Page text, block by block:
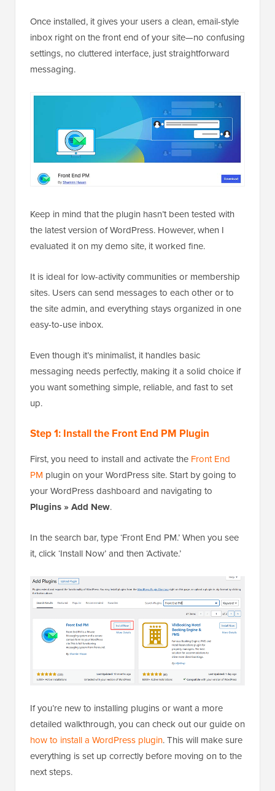
Once installed, it gives your users a clean, email-style
inbox right on the front end of your site—no confusing
settings, no cluttered interface, just straightforward
messaging.
Keep in mind that the plugin hasn’t been tested with
the latest version of WordPress. However, when I
evaluated it on my demo site, it worked fine.
It is ideal for low-activity communities or membership
sites. Users can send messages to each other or to
the site admin, and everything stays organized in one
easy-to-use inbox.
Even though it’s minimalist, it handles basic
messaging needs perfectly, making it a solid choice if
you want something simple, reliable, and fast to set
up.
Step 1: Install the Front End PM Plugin
First, you need to install and activate the Front End
PM plugin on your WordPress site. Start by going to
your WordPress dashboard and navigating to
Plugins » Add New.
In the search bar, type ‘Front End PM.’ When you see
it, click ‘Install Now’ and then ‘Activate.’
If you’re new to installing plugins or want a more
detailed walkthrough, you can check out our guide on
how to install a WordPress plugin. This will make sure
everything is set up correctly before moving on to the
next steps.